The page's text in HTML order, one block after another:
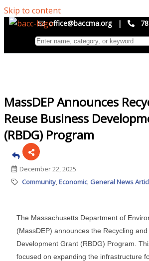
Skip to content
office@baccma.org |
MassDEP Announces
Reuse Business
(RBDG) Program
December 22, 2025
Community Economic General News
The Massachusetts Department of
(MassDEP) announces the Recycling
Development Grant (RBDG) Program.
focused on expanding the infrastructure